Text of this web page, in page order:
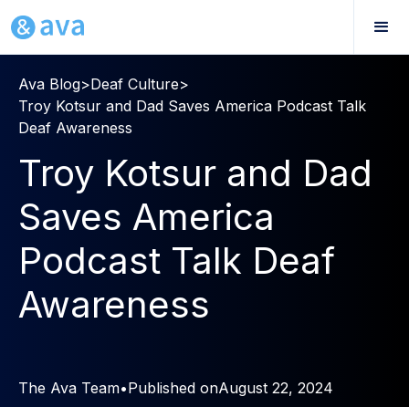
Ava Blog>Deaf Culture>
Troy Kotsur and Dad Saves America Podcast Talk
Deaf Awareness
Troy Kotsur and Dad
Saves America
Podcast Talk Deaf
Awareness
The Ava Team•Published onAugust 22, 2024